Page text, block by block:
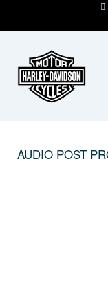
AUDIO POST